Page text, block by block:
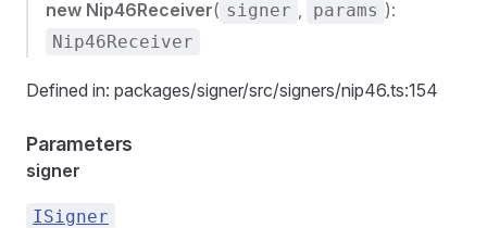
new Nip46Receiver( signer , params ):
Nip46Receiver
Defined in: packages/signer/src/signers/nip46.ts:154
Parameters
signer
ISigner